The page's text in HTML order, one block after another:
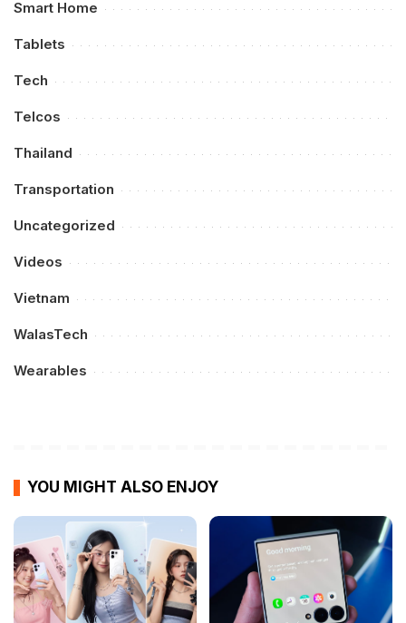
Smart Home
Tablets
Tech
Telcos
Thailand
Transportation
Uncategorized
Videos
Vietnam
WalasTech
Wearables
YOU MIGHT ALSO ENJOY